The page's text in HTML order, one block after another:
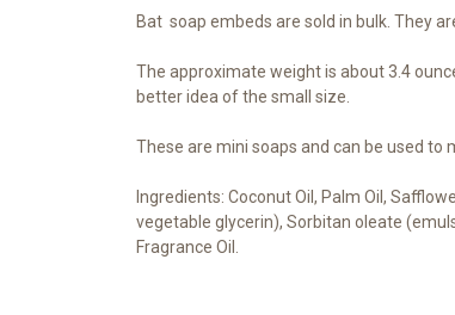
Bat soap embeds are sold in bulk. They
The approximate weight is about 3.4
better idea of the small size.
These are mini soaps and can be used to
Ingredients: Coconut Oil, Palm Oil,
vegetable glycerin), Sorbitan oleate
Fragrance Oil.